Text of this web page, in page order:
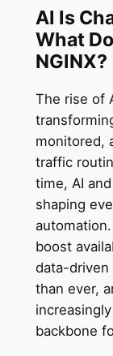
AI Is
What
NGINX?
The rise of
monitored,
traffic
time, AI
shaping
boost
data-driven
than ever,
backbone